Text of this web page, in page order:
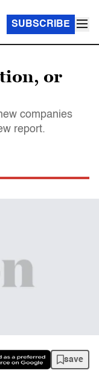
SUBSCRIBE
or
companies
report.
save